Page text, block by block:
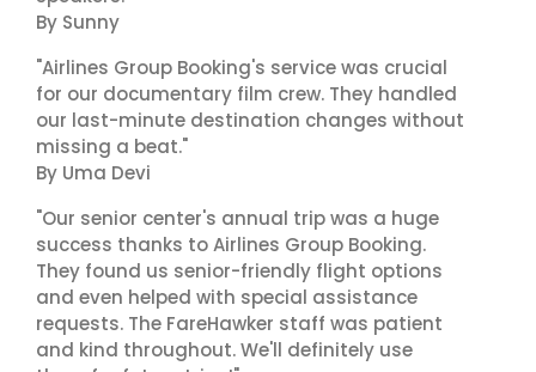
By Sunny
"Airlines Group Booking's service was crucial
for our documentary film crew. They handled
our last-minute destination changes without
missing a beat."
By Uma Devi
"Our senior center's annual trip was a huge
success thanks to Airlines Group Booking.
They found us senior-friendly flight options
and even helped with special assistance
requests. The FareHawker staff was patient
and kind throughout. We'll definitely use